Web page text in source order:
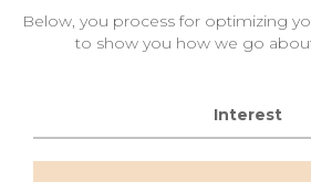
Below, you process for optimizing
to show you how we go
Interest